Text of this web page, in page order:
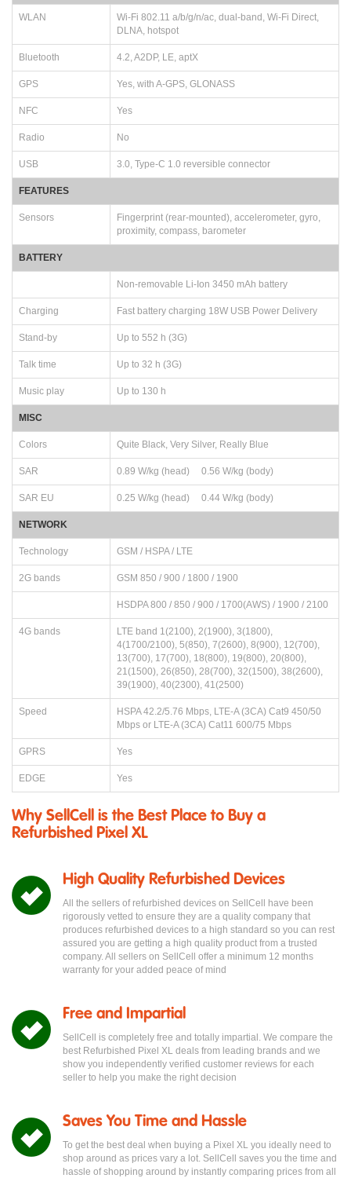
WLAN
Wi-Fi 802.11 a/b/g/n/ac, dual-band, Wi-Fi Direct,
DLNA, hotspot
Bluetooth 4.2, A2DP, LE, aptX
GPS Yes, with A-GPS, GLONASS
NFC Yes
Radio No
USB 3.0, Type-C 1.0 reversible connector
FEATURES
Sensors
Fingerprint (rear-mounted), accelerometer, gyro,
proximity, compass, barometer
BATTERY
Non-removable Li-Ion 3450 mAh battery
Charging Fast battery charging 18W USB Power Delivery
Stand-by Up to 552 h (3G)
Talk time Up to 32 h (3G)
Music play Up to 130 h
MISC
Colors Quite Black, Very Silver, Really Blue
SAR 0.89 W/kg (head) 0.56 W/kg (body)
SAR EU 0.25 W/kg (head) 0.44 W/kg (body)
NETWORK
Technology GSM / HSPA / LTE
2G bands GSM 850 / 900 / 1800 / 1900
HSDPA 800 / 850 / 900 / 1700(AWS) / 1900 / 2100
4G bands
LTE band 1(2100), 2(1900), 3(1800),
4(1700/2100), 5(850), 7(2600), 8(900), 12(700),
13(700), 17(700), 18(800), 19(800), 20(800),
21(1500), 26(850), 28(700), 32(1500), 38(2600),
39(1900), 40(2300), 41(2500)
Speed
HSPA 42.2/5.76 Mbps, LTE-A (3CA) Cat9 450/50
Mbps or LTE-A (3CA) Cat11 600/75 Mbps
GPRS Yes
EDGE Yes
Why SellCell is the Best Place to Buy a
Refurbished Pixel XL
High Quality Refurbished Devices
All the sellers of refurbished devices on SellCell have been
rigorously vetted to ensure they are a quality company that
produces refurbished devices to a high standard so you can rest
assured you are getting a high quality product from a trusted
company. All sellers on SellCell offer a minimum 12 months
warranty for your added peace of mind
Free and Impartial
SellCell is completely free and totally impartial. We compare the
best Refurbished Pixel XL deals from leading brands and we
show you independently verified customer reviews for each
seller to help you make the right decision
Saves You Time and Hassle
To get the best deal when buying a Pixel XL you ideally need to
shop around as prices vary a lot. SellCell saves you the time and
hassle of shopping around by instantly comparing prices from all